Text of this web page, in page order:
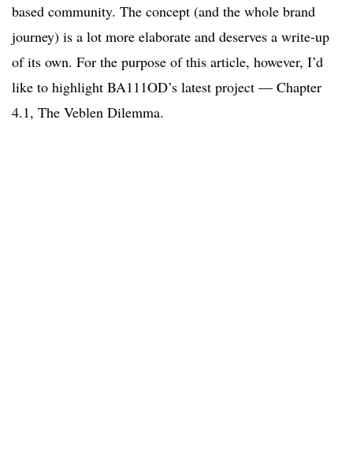
based community. The concept (and the whole brand
journey) is a lot more elaborate and deserves a write-up
of its own. For the purpose of this article, however, I’d
like to highlight BA111OD’s latest project — Chapter
4.1, The Veblen Dilemma.